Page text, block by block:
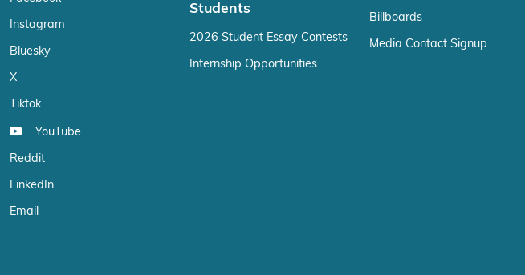
Instagram
Bluesky
X
Tiktok
YouTube
Reddit
LinkedIn
Email
Students
2026 Student Essay Contests
Internship Opportunities
Billboards
Media Contact Signup